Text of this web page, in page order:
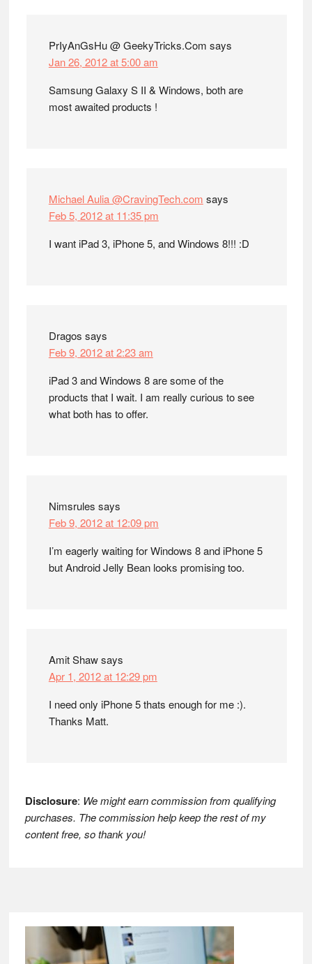
PrIyAnGsHu @ GeekyTricks.Com says
Jan 26, 2012 at 5:00 am
Samsung Galaxy S II & Windows, both are
most awaited products !
Michael Aulia @CravingTech.com says
Feb 5, 2012 at 11:35 pm
I want iPad 3, iPhone 5, and Windows 8!!! :D
Dragos says
Feb 9, 2012 at 2:23 am
iPad 3 and Windows 8 are some of the
products that I wait. I am really curious to see
what both has to offer.
Nimsrules says
Feb 9, 2012 at 12:09 pm
I’m eagerly waiting for Windows 8 and iPhone 5
but Android Jelly Bean looks promising too.
Amit Shawsays
Apr 1, 2012 at 12:29 pm
I need only iPhone 5 thats enough for me :).
Thanks Matt.
Disclosure: We might earn commission from qualifying
purchases. The commission help keep the rest of my
content free, so thank you!
Footer